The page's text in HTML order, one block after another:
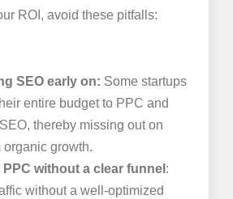
ROI, avoid these pitfalls:
SEO early on: Some startups
entire budget to PPC and
thereby missing out on
organic growth.
without a clear funnel :
without a well-optimized